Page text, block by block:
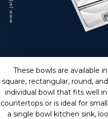
These bowls are available
square, rectangular, round,
individual bowl that fits well
countertops or is ideal for
a single bowl kitchen sink,